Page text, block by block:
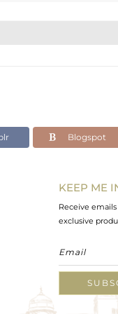
Blogspot
KEEP ME
Receive
exclusive